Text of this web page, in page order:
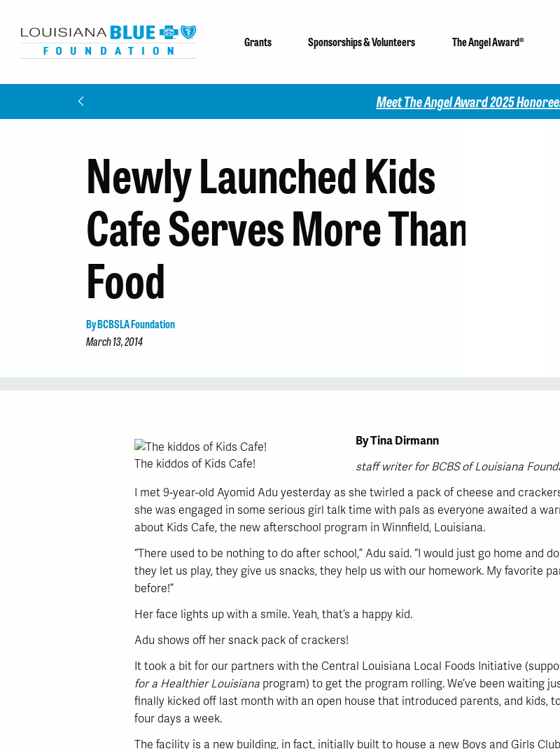
Grants Sponsorships & Volunteers The Angel Award®
Check out our 2025 Community
Newly Launched Kids
Cafe Serves More Than
Food
By BCBSLA Foundation
March 13, 2014
The kiddos of Kids Cafe!
By Tina Dirmann
staff writer for BCBS of Louisiana
I met 9-year-old Ayomid Adu yesterday as she twirled a pack of cheese and
she was engaged in some serious girl talk time with pals as everyone awaited a
about Kids Cafe, the new afterschool program in Winnfield, Louisiana.
“There used to be nothing to do after school,” Adu said. “I would just go home and
they let us play, they give us snacks, they help us with our homework. My favorite
before!”
Her face lights up with a smile. Yeah, that’s a happy kid.
Adu shows off her snack pack of crackers!
It took a bit for our partners with the Central Louisiana Local Foods Initiative
for a Healthier Louisiana program) to get the program rolling. We’ve been waiting
finally kicked off last month with an open house that introduced parents, and kids,
four days a week.
The facility is a new building, in fact, initially built to house a new Boys and Girls